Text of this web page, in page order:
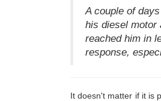
A couple of
his diesel motor
reached him in
response,
It doesn't matter if it is